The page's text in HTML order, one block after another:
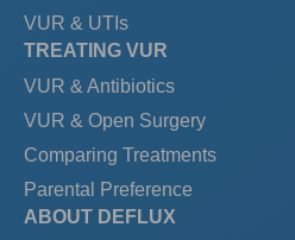
VUR & UTIs
TREATING VUR
VUR & Antibiotics
VUR & Open Surgery
Comparing Treatments
Parental Preference
ABOUT DEFLUX